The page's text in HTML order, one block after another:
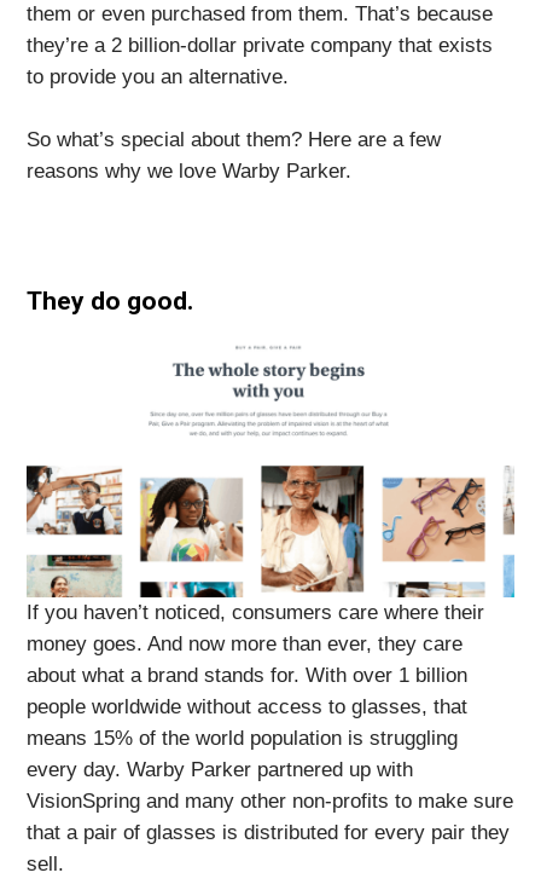
them or even purchased from them. That’s because
they’re a 2 billion-dollar private company that exists
to provide you an alternative.
So what’s special about them? Here are a few
reasons why we love Warby Parker.
They do good.
If you haven’t noticed, consumers care where their
money goes. And now more than ever, they care
about what a brand stands for. With over 1 billion
people worldwide without access to glasses, that
means 15% of the world population is struggling
every day. Warby Parker partnered up with
VisionSpring and many other non-profits to make sure
that a pair of glasses is distributed for every pair they
sell.